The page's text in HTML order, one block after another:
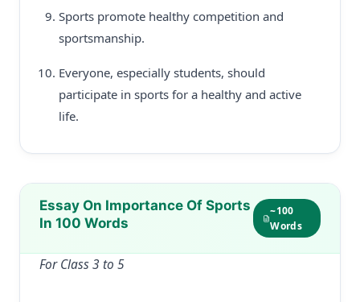
Sports promote healthy competition and
sportsmanship.
Everyone, especially students, should
participate in sports for a healthy and active
life.
Essay On Importance Of Sports
In 100 Words
~100
Words
For Class 3 to 5